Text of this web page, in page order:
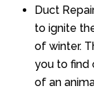
Duct
to ignite
of winter.
you to find
of an